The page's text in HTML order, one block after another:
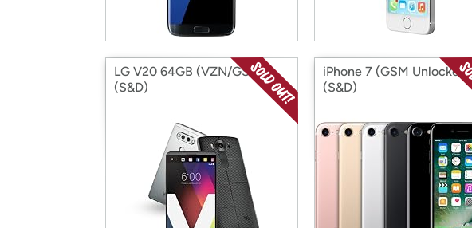
LG V20 64GB (VZN/GSM)
(S&D)
iPhone 7 (GSM Unlocked)
(S&D)